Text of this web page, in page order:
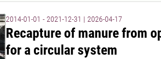
2014-01-01 - 2021-12-31 | 2026-04-17
Recapture of manure from
for a circular system